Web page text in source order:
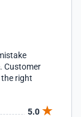
Customer
right
5.0